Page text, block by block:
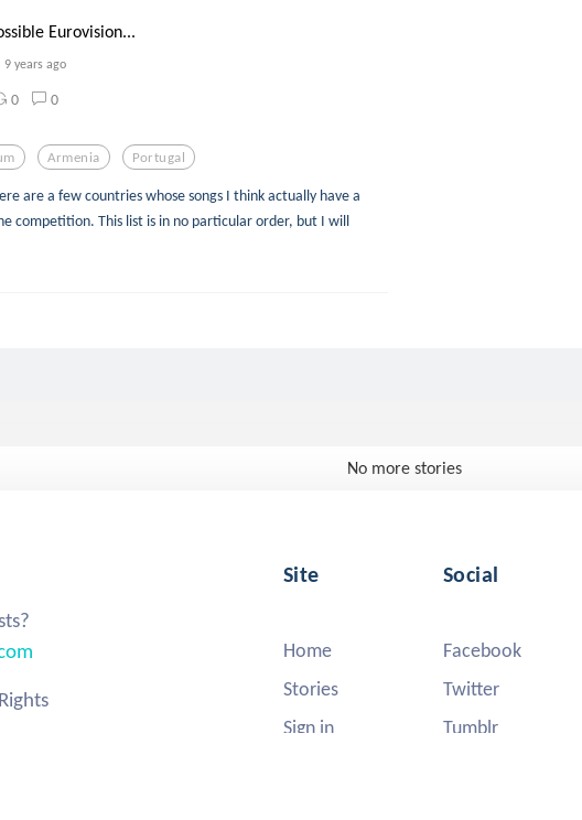
Eurovision...
9 years ago
0 0
Armenia Portugal
are a few countries whose songs I think actually have a
competition. This list is in no particular order, but I will
No more stories
Site
Home
Stories
Sign in
Social
Facebook
Twitter
Tumblr